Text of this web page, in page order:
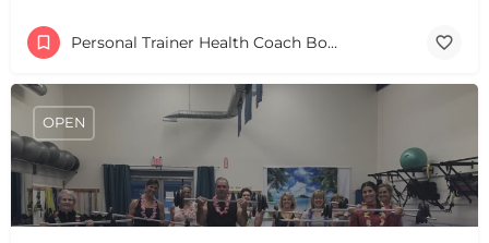
Personal Trainer Health Coach Boston, MA
OPEN